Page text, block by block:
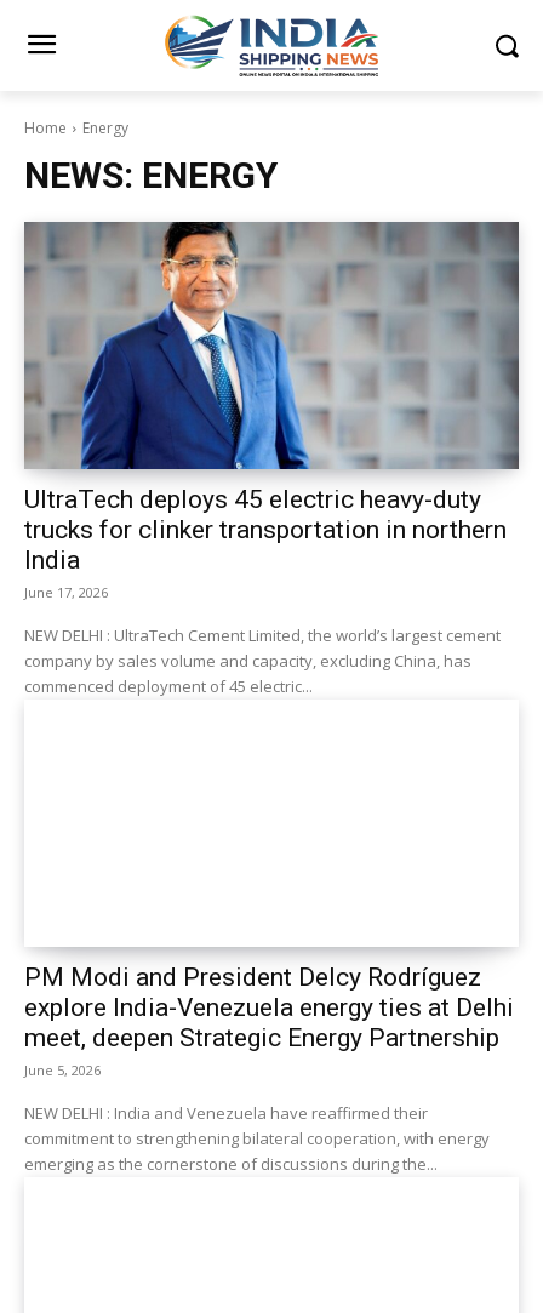
Home Energy
NEWS: ENERGY
UltraTech deploys 45 electric heavy-duty
trucks for clinker transportation in northern
India
June 17, 2026
NEW DELHI : UltraTech Cement Limited, the world’s largest cement
company by sales volume and capacity, excluding China, has
commenced deployment of 45 electric...
PM Modi and President Delcy Rodríguez
explore India-Venezuela energy ties at Delhi
meet, deepen Strategic Energy Partnership
June 5, 2026
NEW DELHI : India and Venezuela have reaffirmed their
commitment to strengthening bilateral cooperation, with energy
emerging as the cornerstone of discussions during the...